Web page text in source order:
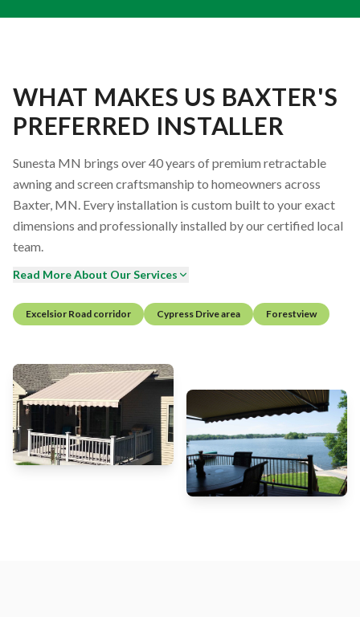
WHAT MAKES US BAXTER'S
PREFERRED INSTALLER
Sunesta MN brings over 40 years of premium retractable
awning and screen craftsmanship to homeowners across
Baxter, MN. Every installation is custom built to your exact
dimensions and professionally installed by our certified local
team.
Read More About Our Services
Excelsior Road corridor Cypress Drive area Forestview